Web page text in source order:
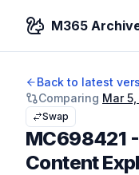
M365
Back to latest
Comparing Mar
Swap
MC698421 -
Content